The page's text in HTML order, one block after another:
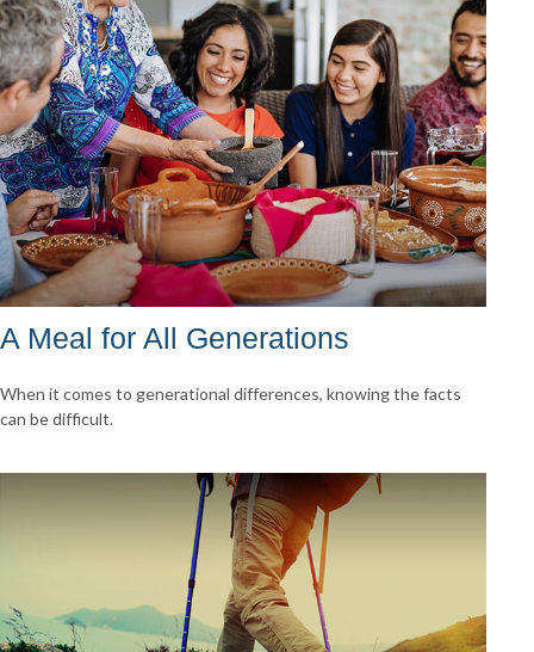
A Meal for All Generations
When it comes to generational differences, knowing the facts
can be difficult.